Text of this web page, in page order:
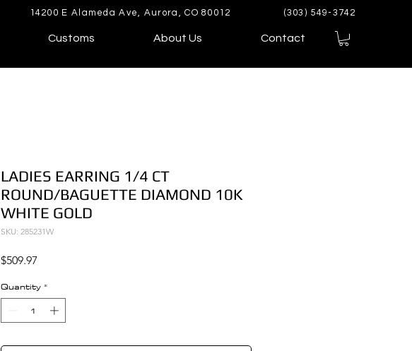
14200 E Alameda Ave, Aurora, CO 80012 (303) 549-3742
Customs About Us Contact
LADIES EARRING 1/4 CT
ROUND/BAGUETTE DIAMOND 10K
WHITE GOLD
SKU: 285231W
$509.97
Quantity *